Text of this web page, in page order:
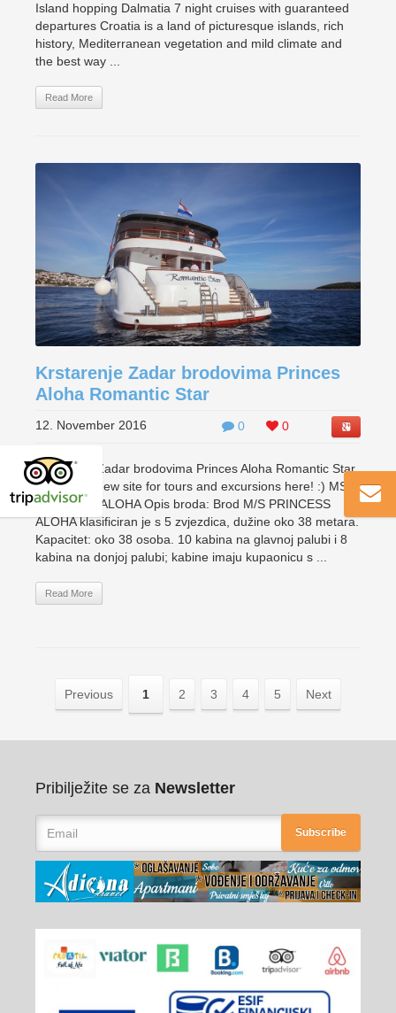
Island hopping Dalmatia 7 night cruises with guaranteed
departures Croatia is a land of picturesque islands, rich
history, Mediterranean vegetation and mild climate and
the best way ...
Read More
Krstarenje Zadar brodovima Princes
Aloha Romantic Star
0 0
12. November 2016
Krstarenje Zadar brodovima Princes Aloha Romantic Star
Check our new site for tours and excursions here! :) MS
PRINCESS ALOHA Opis broda: Brod M/S PRINCESS
ALOHA klasificiran je s 5 zvjezdica, dužine oko 38 metara.
Kapacitet: oko 38 osoba. 10 kabina na glavnoj palubi i 8
kabina na donjoj palubi; kabine imaju kupaonicu s ...
Read More
Previous 1 2 3 4 5 Next
Pribilježite se za Newsletter
Subscribe